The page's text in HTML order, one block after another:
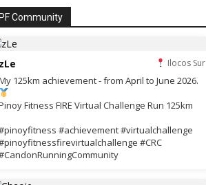
Community
Ilocos Sur
125km achievement - from April to June 2026.
Fitness FIRE Virtual Challenge Run 125km
#achievement #virtualchallenge
#CRC